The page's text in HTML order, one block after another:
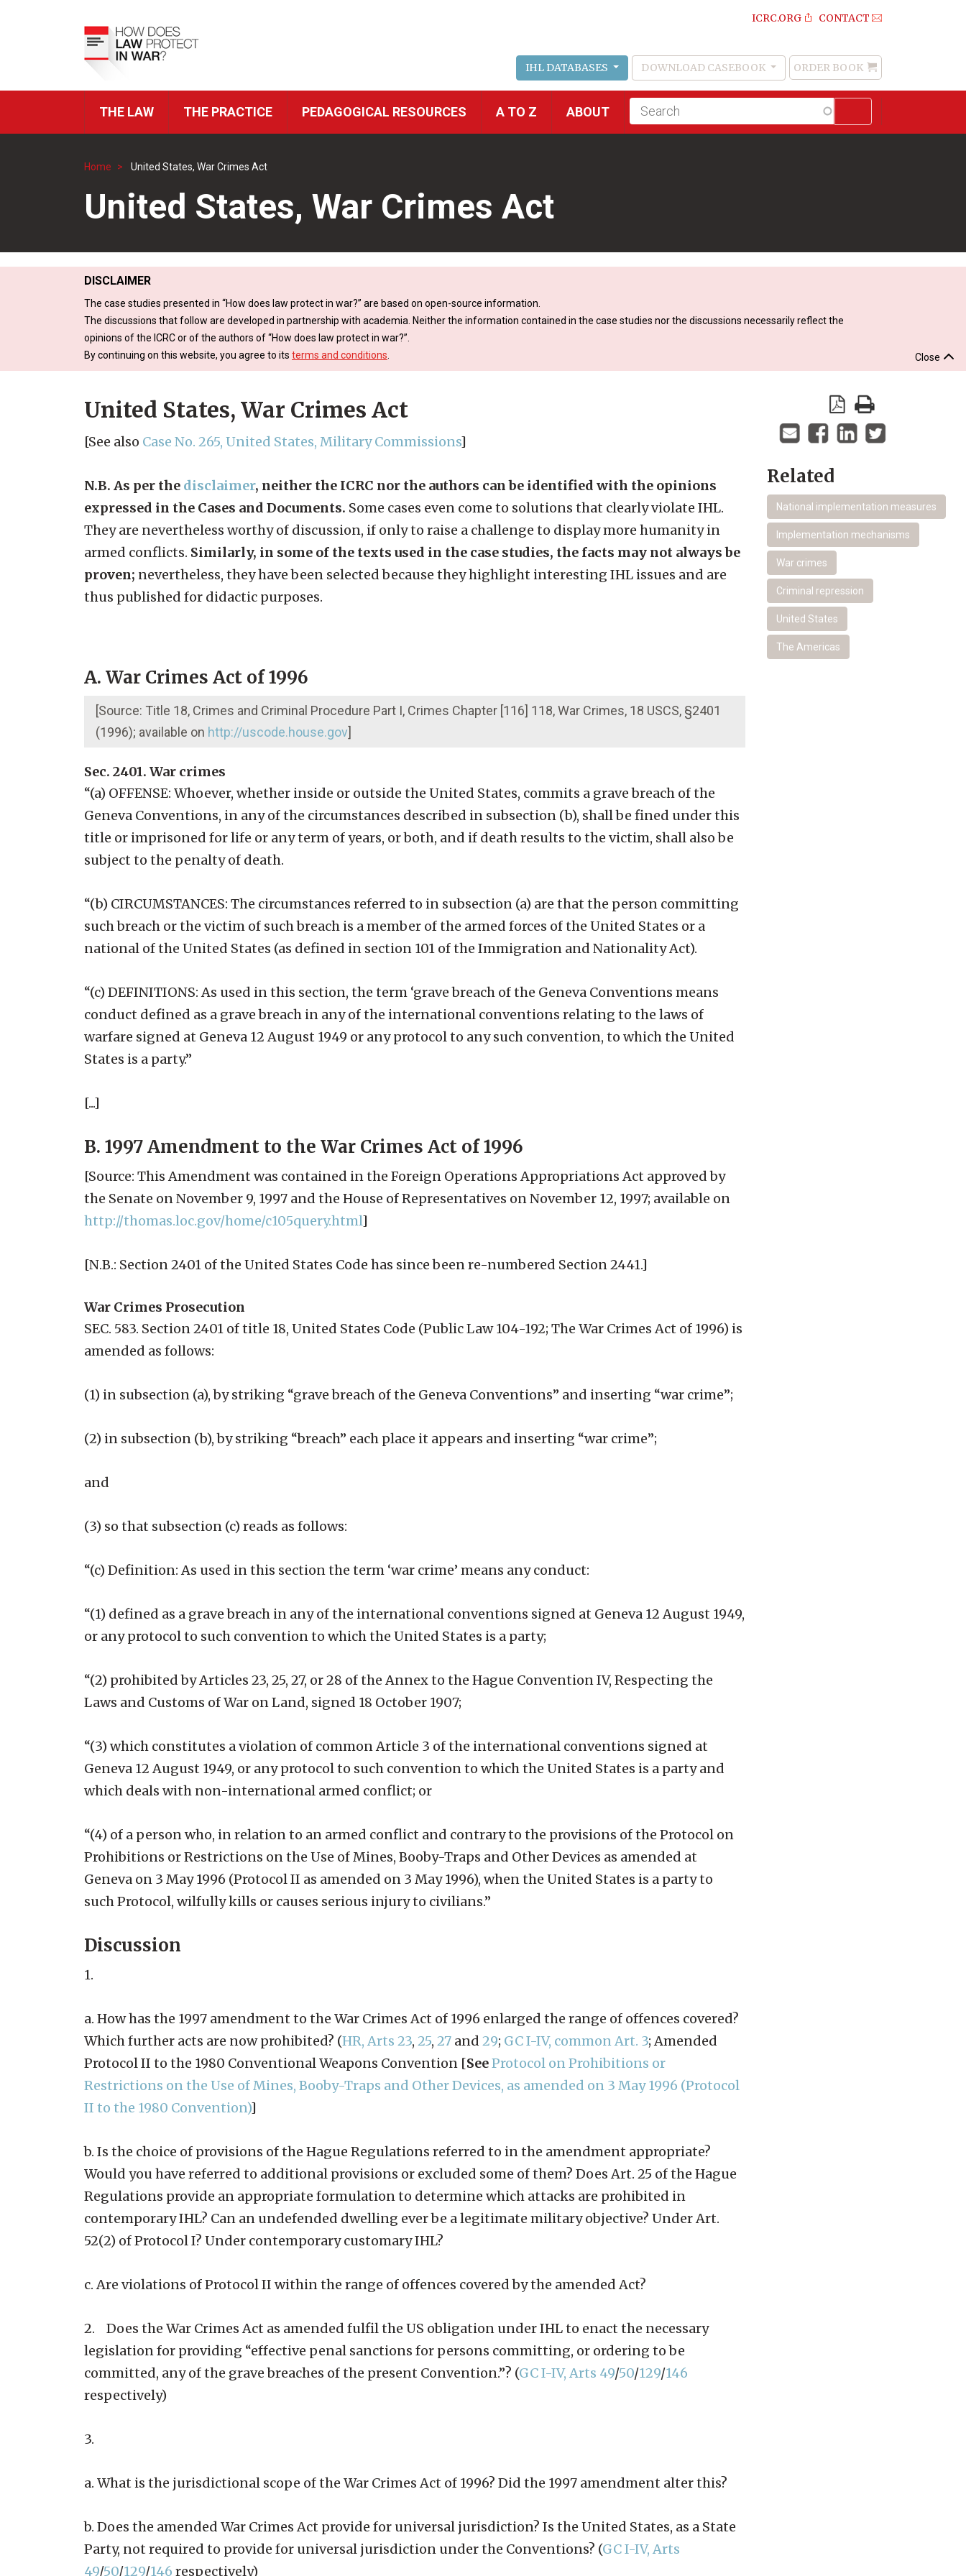
ICRC.ORG CONTACT
IHL DATABASES DOWNLOAD CASEBOOK
Order
Book
ORDER BOOK
ICRC
THE LAW THE PRACTICE PEDAGOGICAL RESOURCES A TO Z ABOUT
Fulltext
search
Breadcrumb
Home United States, War Crimes Act
United States, War Crimes Act
DISCLAIMER
The case studies presented in “How does law protect in war?” are based on open-source information.
The discussions that follow are developed in partnership with academia. Neither the information contained in the case studies nor the discussions necessarily reflect the
opinions of the ICRC or of the authors of “How does law protect in war?”.
By continuing on this website, you agree to its terms and conditions Close
Related
National implementation measures
Implementation mechanisms
War crimes
Criminal repression
United States
The Americas
United States, War Crimes Act
[See also Case No. 265, United States, Military Commissions]
N.B. As per the disclaimer, neither the ICRC nor the authors can be identified with the opinions
expressed in the Cases and Documents. Some cases even come to solutions that clearly violate IHL.
They are nevertheless worthy of discussion, if only to raise a challenge to display more humanity in
armed conflicts. Similarly, in some of the texts used in the case studies, the facts may not always be
proven; nevertheless, they have been selected because they highlight interesting IHL issues and are
thus published for didactic purposes.
A. War Crimes Act of 1996
[Source: Title 18, Crimes and Criminal Procedure Part I, Crimes Chapter [116] 118, War Crimes, 18 USCS, §2401
(1996); available on http://uscode.house.gov]
Sec. 2401. War crimes
“(a) OFFENSE: Whoever, whether inside or outside the United States, commits a grave breach of the
Geneva Conventions, in any of the circumstances described in subsection (b), shall be fined under this
title or imprisoned for life or any term of years, or both, and if death results to the victim, shall also be
subject to the penalty of death.
“(b) CIRCUMSTANCES: The circumstances referred to in subsection (a) are that the person committing
such breach or the victim of such breach is a member of the armed forces of the United States or a
national of the United States (as defined in section 101 of the Immigration and Nationality Act).
“(c) DEFINITIONS: As used in this section, the term ‘grave breach of the Geneva Conventions means
conduct defined as a grave breach in any of the international conventions relating to the laws of
warfare signed at Geneva 12 August 1949 or any protocol to any such convention, to which the United
States is a party.”
[...]
B. 1997 Amendment to the War Crimes Act of 1996
[Source: This Amendment was contained in the Foreign Operations Appropriations Act approved by
the Senate on November 9, 1997 and the House of Representatives on November 12, 1997; available on
http://thomas.loc.gov/home/c105query.html]
[N.B.: Section 2401 of the United States Code has since been re-numbered Section 2441.]
War Crimes Prosecution
SEC. 583. Section 2401 of title 18, United States Code (Public Law 104-192; The War Crimes Act of 1996) is
amended as follows:
(1) in subsection (a), by striking “grave breach of the Geneva Conventions” and inserting “war crime”;
(2) in subsection (b), by striking “breach” each place it appears and inserting “war crime”;
and
(3) so that subsection (c) reads as follows:
“(c) Definition: As used in this section the term ‘war crime’ means any conduct:
“(1) defined as a grave breach in any of the international conventions signed at Geneva 12 August 1949,
or any protocol to such convention to which the United States is a party;
“(2) prohibited by Articles 23, 25, 27, or 28 of the Annex to the Hague Convention IV, Respecting the
Laws and Customs of War on Land, signed 18 October 1907;
“(3) which constitutes a violation of common Article 3 of the international conventions signed at
Geneva 12 August 1949, or any protocol to such convention to which the United States is a party and
which deals with non-international armed conflict; or
“(4) of a person who, in relation to an armed conflict and contrary to the provisions of the Protocol on
Prohibitions or Restrictions on the Use of Mines, Booby-Traps and Other Devices as amended at
Geneva on 3 May 1996 (Protocol II as amended on 3 May 1996), when the United States is a party to
such Protocol, wilfully kills or causes serious injury to civilians.”
Discussion
1.
a. How has the 1997 amendment to the War Crimes Act of 1996 enlarged the range of offences covered?
Which further acts are now prohibited? (HR, Arts 23, 25, 27 and 29; GC I-IV, common Art. 3; Amended
Protocol II to the 1980 Conventional Weapons Convention [SeeProtocol on Prohibitions or
Restrictions on the Use of Mines, Booby-Traps and Other Devices, as amended on 3 May 1996 (Protocol
II to the 1980 Convention)]
b. Is the choice of provisions of the Hague Regulations referred to in the amendment appropriate?
Would you have referred to additional provisions or excluded some of them? Does Art. 25 of the Hague
Regulations provide an appropriate formulation to determine which attacks are prohibited in
contemporary IHL? Can an undefended dwelling ever be a legitimate military objective? Under Art.
52(2) of Protocol I? Under contemporary customary IHL?
c. Are violations of Protocol II within the range of offences covered by the amended Act?
2. Does the War Crimes Act as amended fulfil the US obligation under IHL to enact the necessary
legislation for providing “effective penal sanctions for persons committing, or ordering to be
committed, any of the grave breaches of the present Convention.”? (GC I-IV, Arts 49/50/129/146
respectively)
3.
a. What is the jurisdictional scope of the War Crimes Act of 1996? Did the 1997 amendment alter this?
b. Does the amended War Crimes Act provide for universal jurisdiction? Is the United States, as a State
Party, not required to provide for universal jurisdiction under the Conventions? (GC I-IV, Arts
49/50/129/146 respectively)